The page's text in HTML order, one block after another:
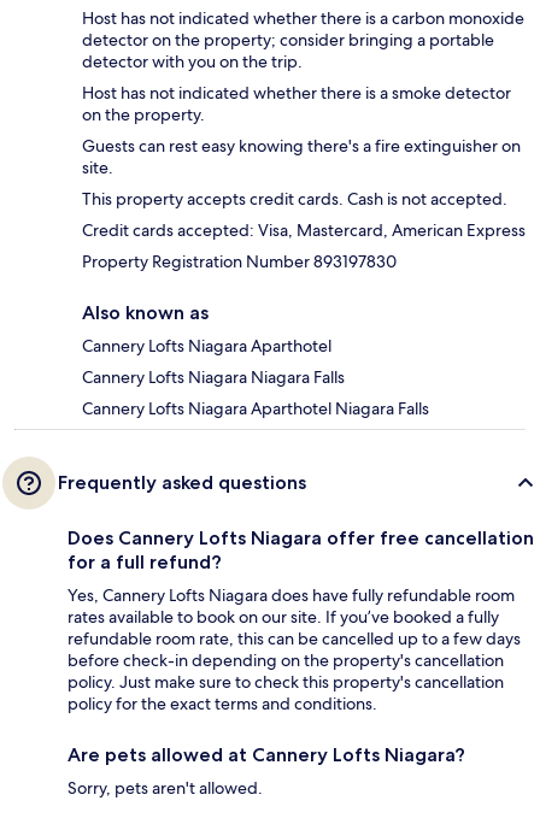
Host has not indicated whether there is a carbon monoxide
detector on the property; consider bringing a portable
detector with you on the trip.
Host has not indicated whether there is a smoke detector
on the property.
Guests can rest easy knowing there's a fire extinguisher on
site.
This property accepts credit cards. Cash is not accepted.
Credit cards accepted: Visa, Mastercard, American Express
Property Registration Number 893197830
Also known as
Cannery Lofts Niagara Aparthotel
Cannery Lofts Niagara Niagara Falls
Cannery Lofts Niagara Aparthotel Niagara Falls
Frequently asked questions
Does Cannery Lofts Niagara offer free cancellation
for a full refund?
Yes, Cannery Lofts Niagara does have fully refundable room
rates available to book on our site. If you’ve booked a fully
refundable room rate, this can be cancelled up to a few days
before check-in depending on the property's cancellation
policy. Just make sure to check this property's cancellation
policy for the exact terms and conditions.
Are pets allowed at Cannery Lofts Niagara?
Sorry, pets aren't allowed.